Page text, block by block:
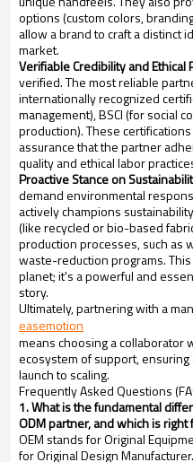
options (custom colors,
allow a brand to craft a distinct
market.
Verifiable Credibility and Ethical
verified. The most reliable
internationally recognized
management), BSCI (for social
production). These
assurance that the partner
quality and ethical labor
Proactive Stance on
demand environmental
actively champions
(like recycled or bio-based
production processes, such as
waste-reduction programs.
planet; it's a powerful and
story.
Ultimately, partnering with a
easemotion
means choosing a collaborator
ecosystem of support,
launch to scaling.
Frequently Asked Questions
1. What is the fundamental
ODM partner, and which is
OEM stands for Original
for Original Design